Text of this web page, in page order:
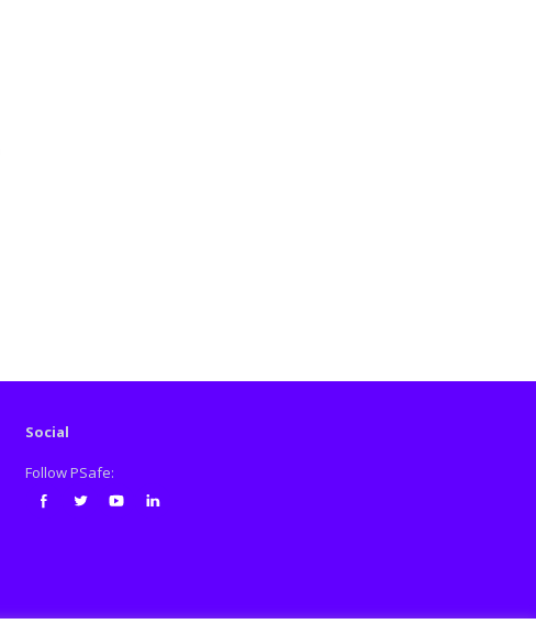
Social
Follow PSafe: